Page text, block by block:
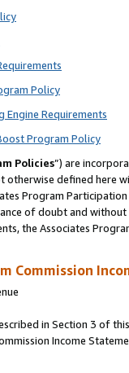
Policy
Engine Requirements
Program Policy
Policies”) are
otherwise defined
Program
of doubt and
the Associates
Commission
in Section 3 of
Income